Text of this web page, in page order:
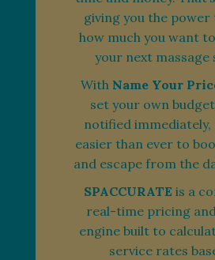
giving you the power
how much you want
your next massage
With Name Your
set your own
notified immediately,
easier than ever to
and escape from the
SPACCURATE is a
real-time pricing
engine built to
service rates